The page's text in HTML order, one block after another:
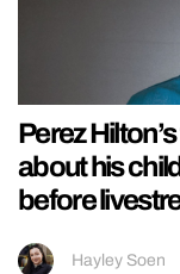
Perez
about his
before
Hayley Soen